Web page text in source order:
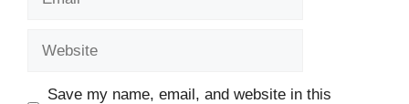
Website
Save my name, email, and website in this